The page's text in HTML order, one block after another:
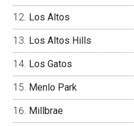
Los Altos
Los Altos Hills
Los Gatos
Menlo Park
Millbrae